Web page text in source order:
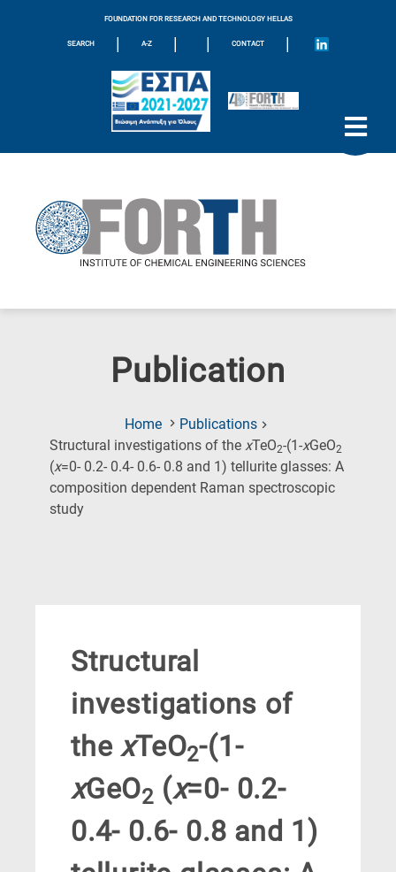
FOUNDATION FOR RESEARCH AND TECHNOLOGY HELLAS
SEARCH | A-Z | | CONTACT |
Publication
Home
Publications
Structural investigations of the xTeO2-(1-xGeO2
(x=0- 0.2- 0.4- 0.6- 0.8 and 1) tellurite glasses: A
composition dependent Raman spectroscopic
study(Current
Structural
investigations of
thexTeO2-(1-
xGeO2 (x=0- 0.2-
0.4- 0.6- 0.8 and 1)